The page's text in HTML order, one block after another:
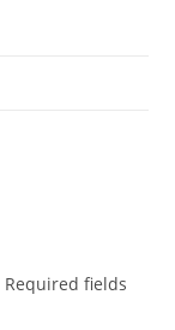
Required fields